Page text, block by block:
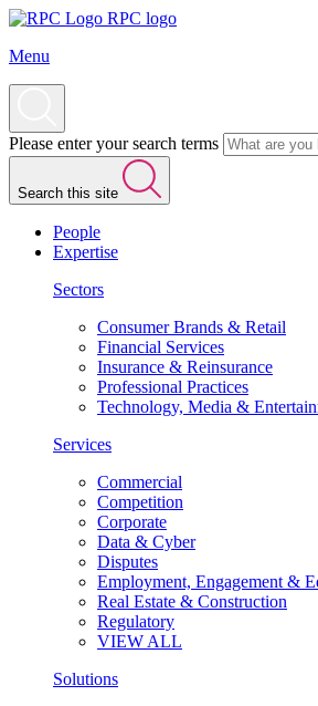
RPC logo
Menu
Please enter your search terms
Search this site
People
Expertise
Sectors
Consumer Brands & Retail
Financial Services
Insurance & Reinsurance
Professional Practices
Technology, Media &
Services
Commercial
Competition
Corporate
Data & Cyber
Disputes
Employment, Engagement &
Real Estate & Construction
Regulatory
VIEW ALL
Solutions